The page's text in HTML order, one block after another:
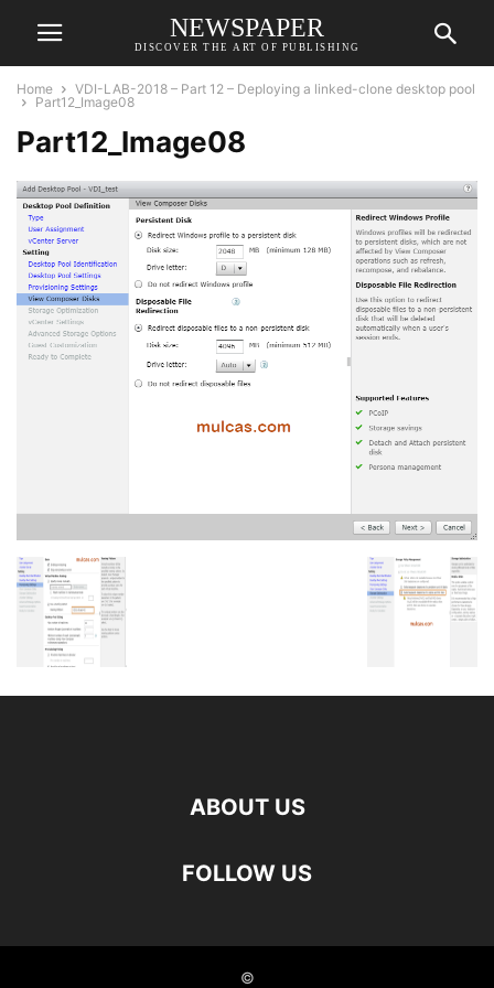
NEWSPAPER
DISCOVER THE ART OF PUBLISHING
Home
VDI-LAB-2018 – Part 12 – Deploying a linked-clone desktop pool
Part12_Image08
Part12_Image08
ABOUT US
FOLLOW US
©